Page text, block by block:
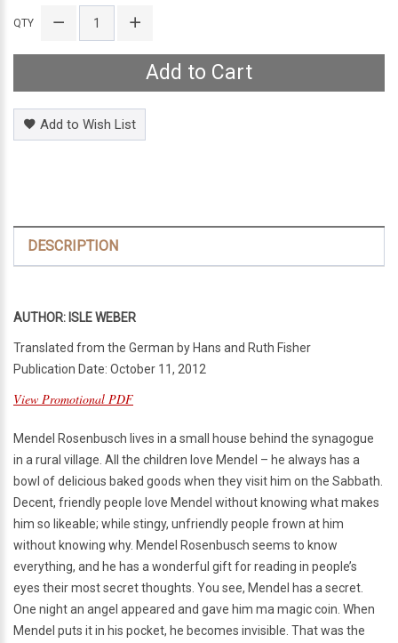
QTY
Add to Cart
Add to Wish List
DESCRIPTION
AUTHOR: ISLE WEBER
Translated from the German by Hans and Ruth Fisher
Publication Date: October 11, 2012
View Promotional PDF
Mendel Rosenbusch lives in a small house behind the synagogue
in a rural village. All the children love Mendel – he always has a
bowl of delicious baked goods when they visit him on the Sabbath.
Decent, friendly people love Mendel without knowing what makes
him so likeable; while stingy, unfriendly people frown at him
without knowing why. Mendel Rosenbusch seems to know
everything, and he has a wonderful gift for reading in people’s
eyes their most secret thoughts. You see, Mendel has a secret.
One night an angel appeared and gave him ma magic coin. When
Mendel puts it in his pocket, he becomes invisible. That was the